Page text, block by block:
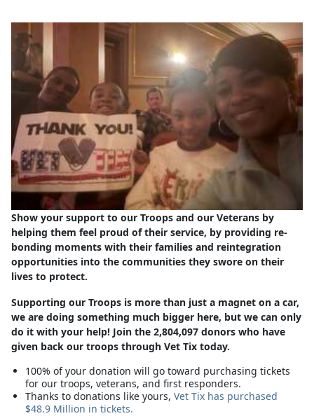
Show your support to our Troops and our Veterans by
helping them feel proud of their service, by providing re-
bonding moments with their families and reintegration
opportunities into the communities they swore on their
lives to protect.
Supporting our Troops is more than just a magnet on a car,
we are doing something much bigger here, but we can only
do it with your help! Join the 2,804,097 donors who have
given back our troops through Vet Tix today.
100% of your donation will go toward purchasing tickets
for our troops, veterans, and first responders.
Thanks to donations like yours, Vet Tix has purchased
$48.9 Million in tickets.